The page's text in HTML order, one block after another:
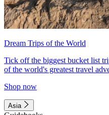
Dream Trips of the World
Tick off the biggest bucket list
of the world's greatest travel
Shop now
Asia